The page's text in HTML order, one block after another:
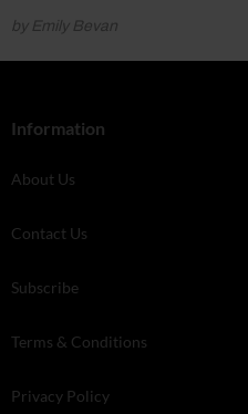
by Emily Bevan
Information
About Us
Contact Us
Subscribe
Terms & Conditions
Privacy Policy